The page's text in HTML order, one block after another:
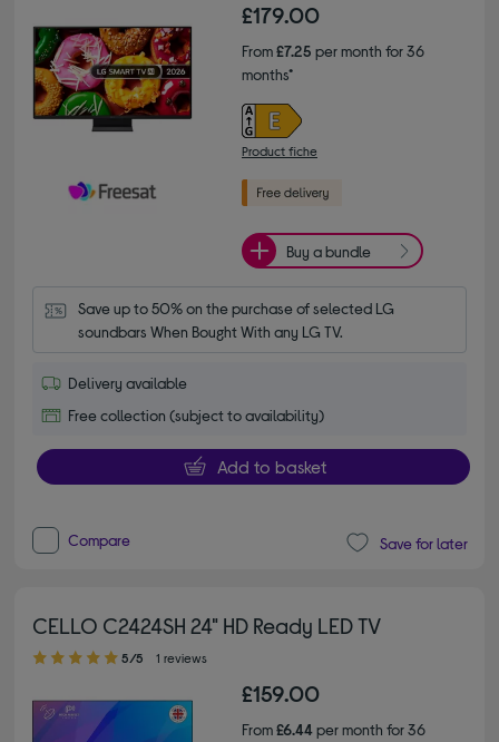
£179.00
From£7.25 per month for 36
months*
Product fiche
Buy a bundle
Save up to 50% on the purchase of selected LG
soundbars When Bought With any LG TV.
Delivery available
Free collection (subject to availability)
Add to basket
Compare Save for later
CELLO C2424SH 24" HD Ready LED TV
5.00 out of 5 stars
5/5 1 reviews
£159.00
From£6.44per month for 36